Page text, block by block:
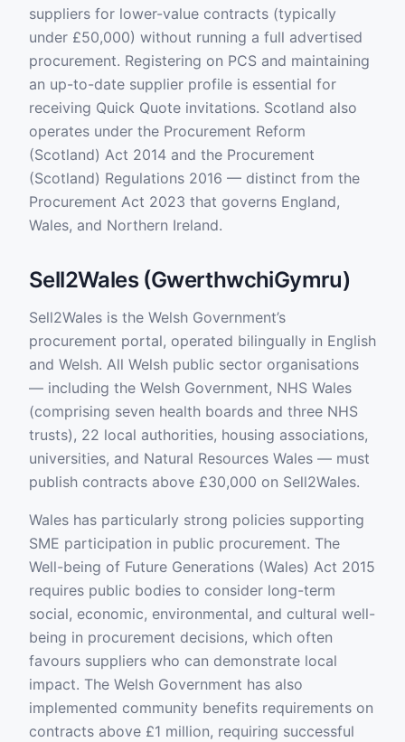
suppliers for lower-value contracts (typically
under £50,000) without running a full advertised
procurement. Registering on PCS and maintaining
an up-to-date supplier profile is essential for
receiving Quick Quote invitations. Scotland also
operates under the Procurement Reform
(Scotland) Act 2014 and the Procurement
(Scotland) Regulations 2016 — distinct from the
Procurement Act 2023 that governs England,
Wales, and Northern Ireland.
Sell2Wales (GwerthwchiGymru)
Sell2Wales is the Welsh Government’s
procurement portal, operated bilingually in English
and Welsh. All Welsh public sector organisations
— including the Welsh Government, NHS Wales
(comprising seven health boards and three NHS
trusts), 22 local authorities, housing associations,
universities, and Natural Resources Wales — must
publish contracts above £30,000 on Sell2Wales.
Wales has particularly strong policies supporting
SME participation in public procurement. The
Well-being of Future Generations (Wales) Act 2015
requires public bodies to consider long-term
social, economic, environmental, and cultural well-
being in procurement decisions, which often
favours suppliers who can demonstrate local
impact. The Welsh Government has also
implemented community benefits requirements on
contracts above £1 million, requiring successful